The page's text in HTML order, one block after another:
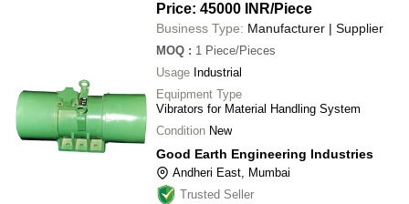
Price: 45000 INR/Piece
Business Type: Manufacturer | Supplier
MOQ : 1 Piece/Pieces
Usage Industrial
Equipment Type
Vibrators for Material Handling System
Condition New
Good Earth Engineering Industries
Andheri East, Mumbai
Trusted Seller